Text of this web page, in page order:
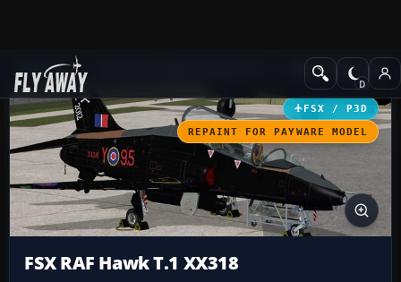
Add-ons Military Aircraft
FSX / P3D
REPAINT FOR PAYWARE MODEL
FSX RAF Hawk T.1 XX318